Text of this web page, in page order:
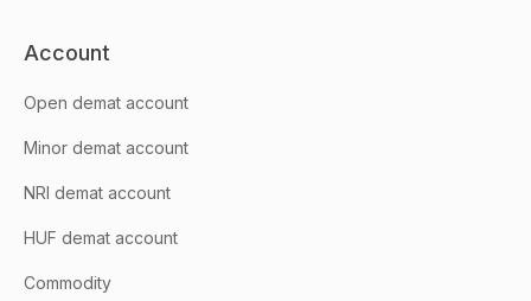
Account
Open demat account
Minor demat account
NRI demat account
HUF demat account
Commodity